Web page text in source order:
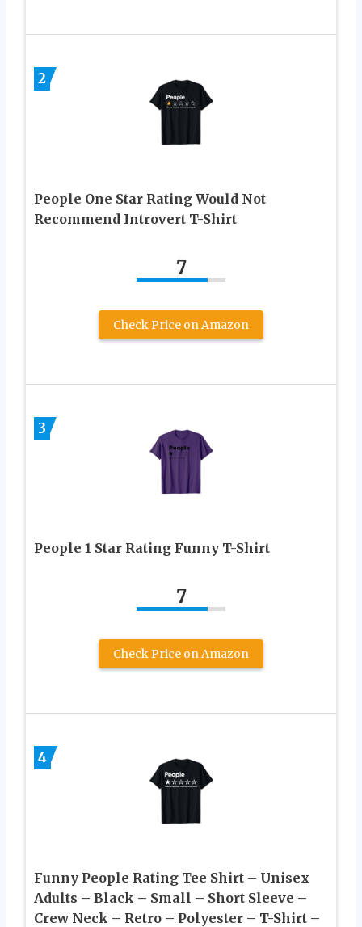
2
People One Star Rating Would Not
Recommend Introvert T-Shirt
7
Check Price on Amazon
3
People 1 Star Rating Funny T-Shirt
7
Check Price on Amazon
4
Funny People Rating Tee Shirt – Unisex
Adults – Black – Small – Short Sleeve –
Crew Neck – Retro – Polyester – T-Shirt –